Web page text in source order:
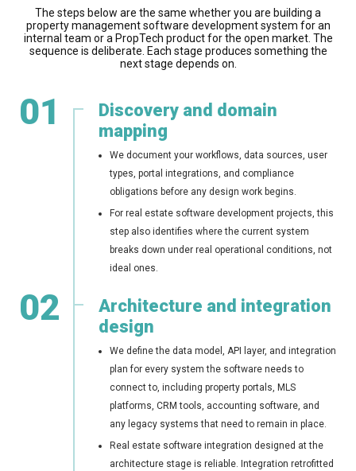
The steps below are the same whether you are building a
property management software development system for an
internal team or a PropTech product for the open market. The
sequence is deliberate. Each stage produces something the
next stage depends on.
01
Discovery and domain
mapping
We document your workflows, data sources, user
types, portal integrations, and compliance
obligations before any design work begins.
For real estate software development projects, this
step also identifies where the current system
breaks down under real operational conditions, not
ideal ones.
02
Architecture and integration
design
We define the data model, API layer, and integration
plan for every system the software needs to
connect to, including property portals, MLS
platforms, CRM tools, accounting software, and
any legacy systems that need to remain in place.
Real estate software integration designed at the
architecture stage is reliable. Integration retrofitted